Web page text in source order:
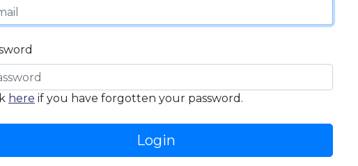
here if you have forgotten your password.
Login